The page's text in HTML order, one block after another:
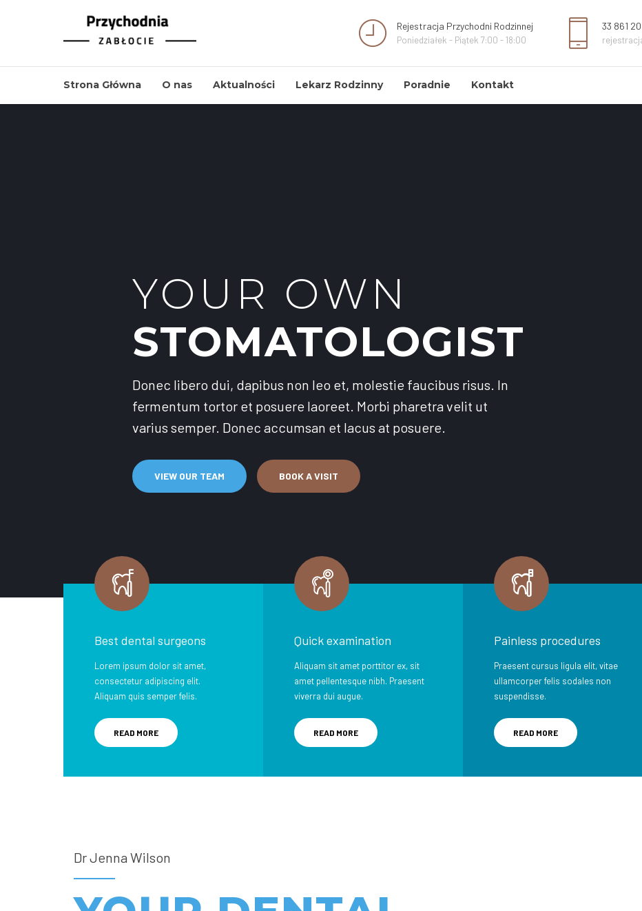
Rejestracja Przychodni Rodzinnej
Poniedziałek - Piątek 7:00 - 18:00
33 861
Strona Główna O nas Aktualności Lekarz Rodzinny Poradnie Kontakt
YOUR OWN
STOMATOLOGIST
Donec libero dui, dapibus non leo et, molestie faucibus risus. In
fermentum tortor et posuere laoreet. Morbi pharetra velit ut
varius semper. Donec accumsan et lacus at posuere.
VIEW OUR TEAM BOOK A VISIT
Best dental surgeons
Lorem ipsum dolor sit amet,
consectetur adipiscing elit.
Aliquam quis semper felis.
READ MORE
Quick examination
Aliquam sit amet porttitor ex, sit
amet pellentesque nibh. Praesent
viverra dui augue.
READ MORE
Painless procedures
Praesent cursus ligula elit, vitae
ullamcorper felis sodales non
suspendisse.
READ MORE
Dr Jenna Wilson